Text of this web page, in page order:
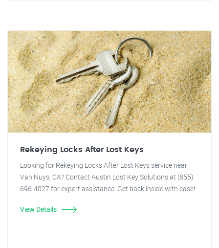
Rekeying Locks After Lost Keys
Looking for Rekeying Locks After Lost Keys service near
Van Nuys, CA? Contact Austin Lost Key Solutions at (855)
696-4027 for expert assistance. Get back inside with ease!
View Details